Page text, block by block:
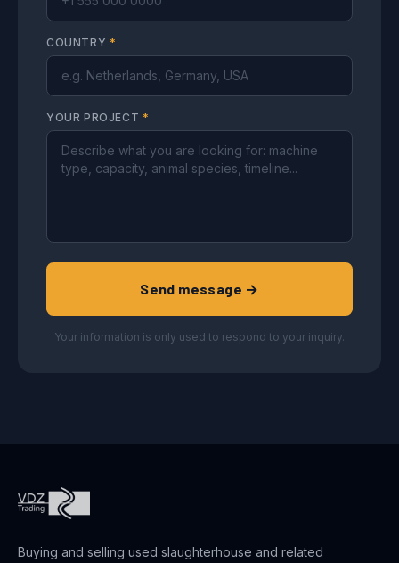
COUNTRY *
YOUR PROJECT *
Send message →
Your information is only used to respond to your inquiry.
Buying and selling used slaughterhouse and related